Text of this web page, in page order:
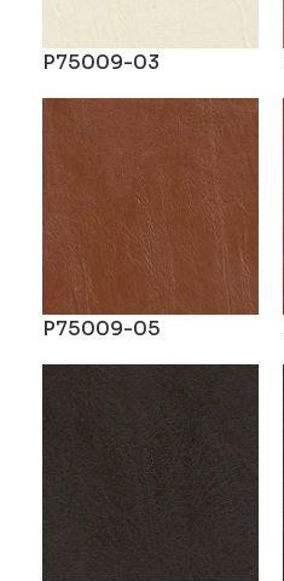
P75009-03
P75009-05